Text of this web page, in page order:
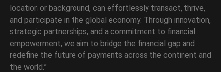
location or background, can effortlessly transact, thrive,
and participate in the global economy. Through innovation,
strategic partnerships, and a commitment to financial
empowerment, we aim to bridge the financial gap and
redefine the future of payments across the continent and
the world.”